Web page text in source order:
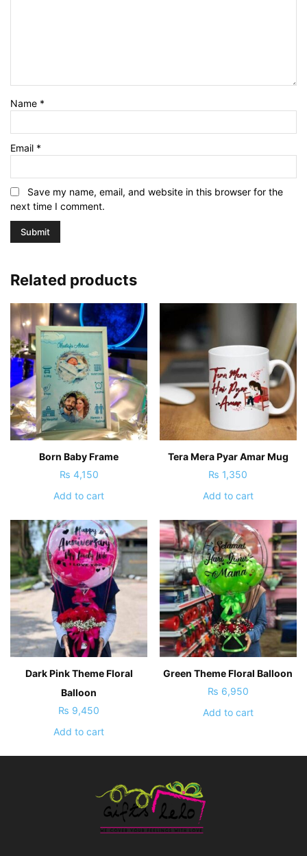
Name *
Email *
Save my name, email, and website in this browser for the
next time I comment.
Related products
Born Baby Frame
₨ 4,150
Add to cart
Tera Mera Pyar Amar Mug
₨ 1,350
Add to cart
Dark Pink Theme Floral
Balloon
₨ 9,450
Add to cart
Green Theme Floral Balloon
₨ 6,950
Add to cart